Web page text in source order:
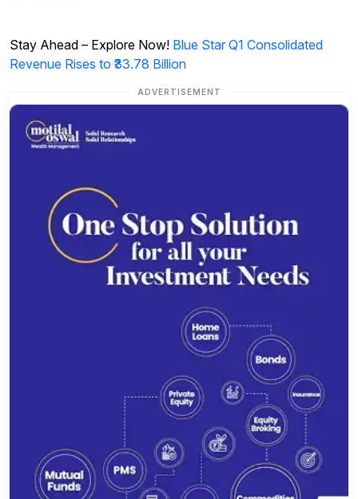
Stay Ahead – Explore Now! Blue Star Q1 Consolidated
Revenue Rises to ₹33.78 Billion
ADVERTISEMENT